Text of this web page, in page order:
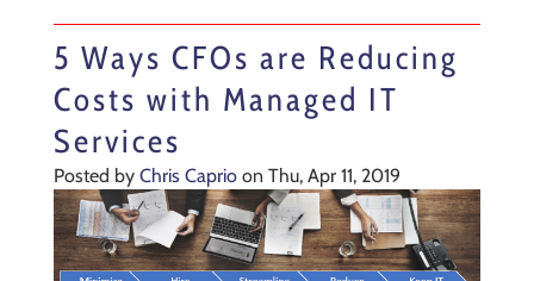
5 Ways CFOs are Reducing
Costs with Managed IT
Services
Posted by Chris Caprioon Thu, Apr 11, 2019